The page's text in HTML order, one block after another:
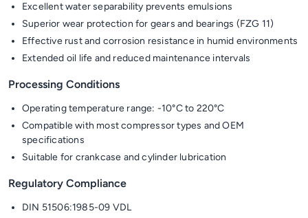
Excellent water separability prevents emulsions
Superior wear protection for gears and bearings (FZG 11)
Effective rust and corrosion resistance in humid environments
Extended oil life and reduced maintenance intervals
Processing Conditions
Operating temperature range: -10°C to 220°C
Compatible with most compressor types and OEM
specifications
Suitable for crankcase and cylinder lubrication
Regulatory Compliance
DIN 51506:1985-09 VDL